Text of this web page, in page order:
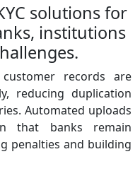
solutions for
institutions
records are
reducing duplication
Automated uploads
that banks remain
penalties and building